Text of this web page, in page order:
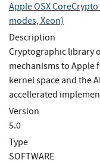
Apple OSX
modes, Xeon)
Description
Cryptographic library
mechanisms to Apple
kernel space and the
accellerated
Version
5.0
Type
SOFTWARE